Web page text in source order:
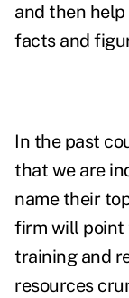
and then
facts and
In the past
that we are
name their
firm will
training and
resources